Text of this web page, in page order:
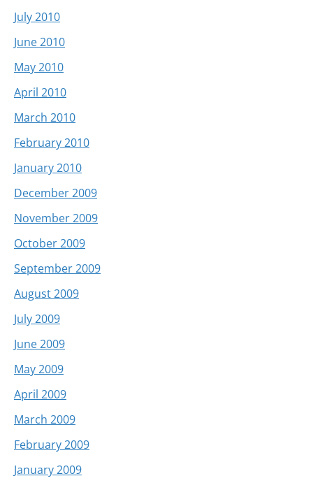
July 2010
June 2010
May 2010
April 2010
March 2010
February 2010
January 2010
December 2009
November 2009
October 2009
September 2009
August 2009
July 2009
June 2009
May 2009
April 2009
March 2009
February 2009
January 2009